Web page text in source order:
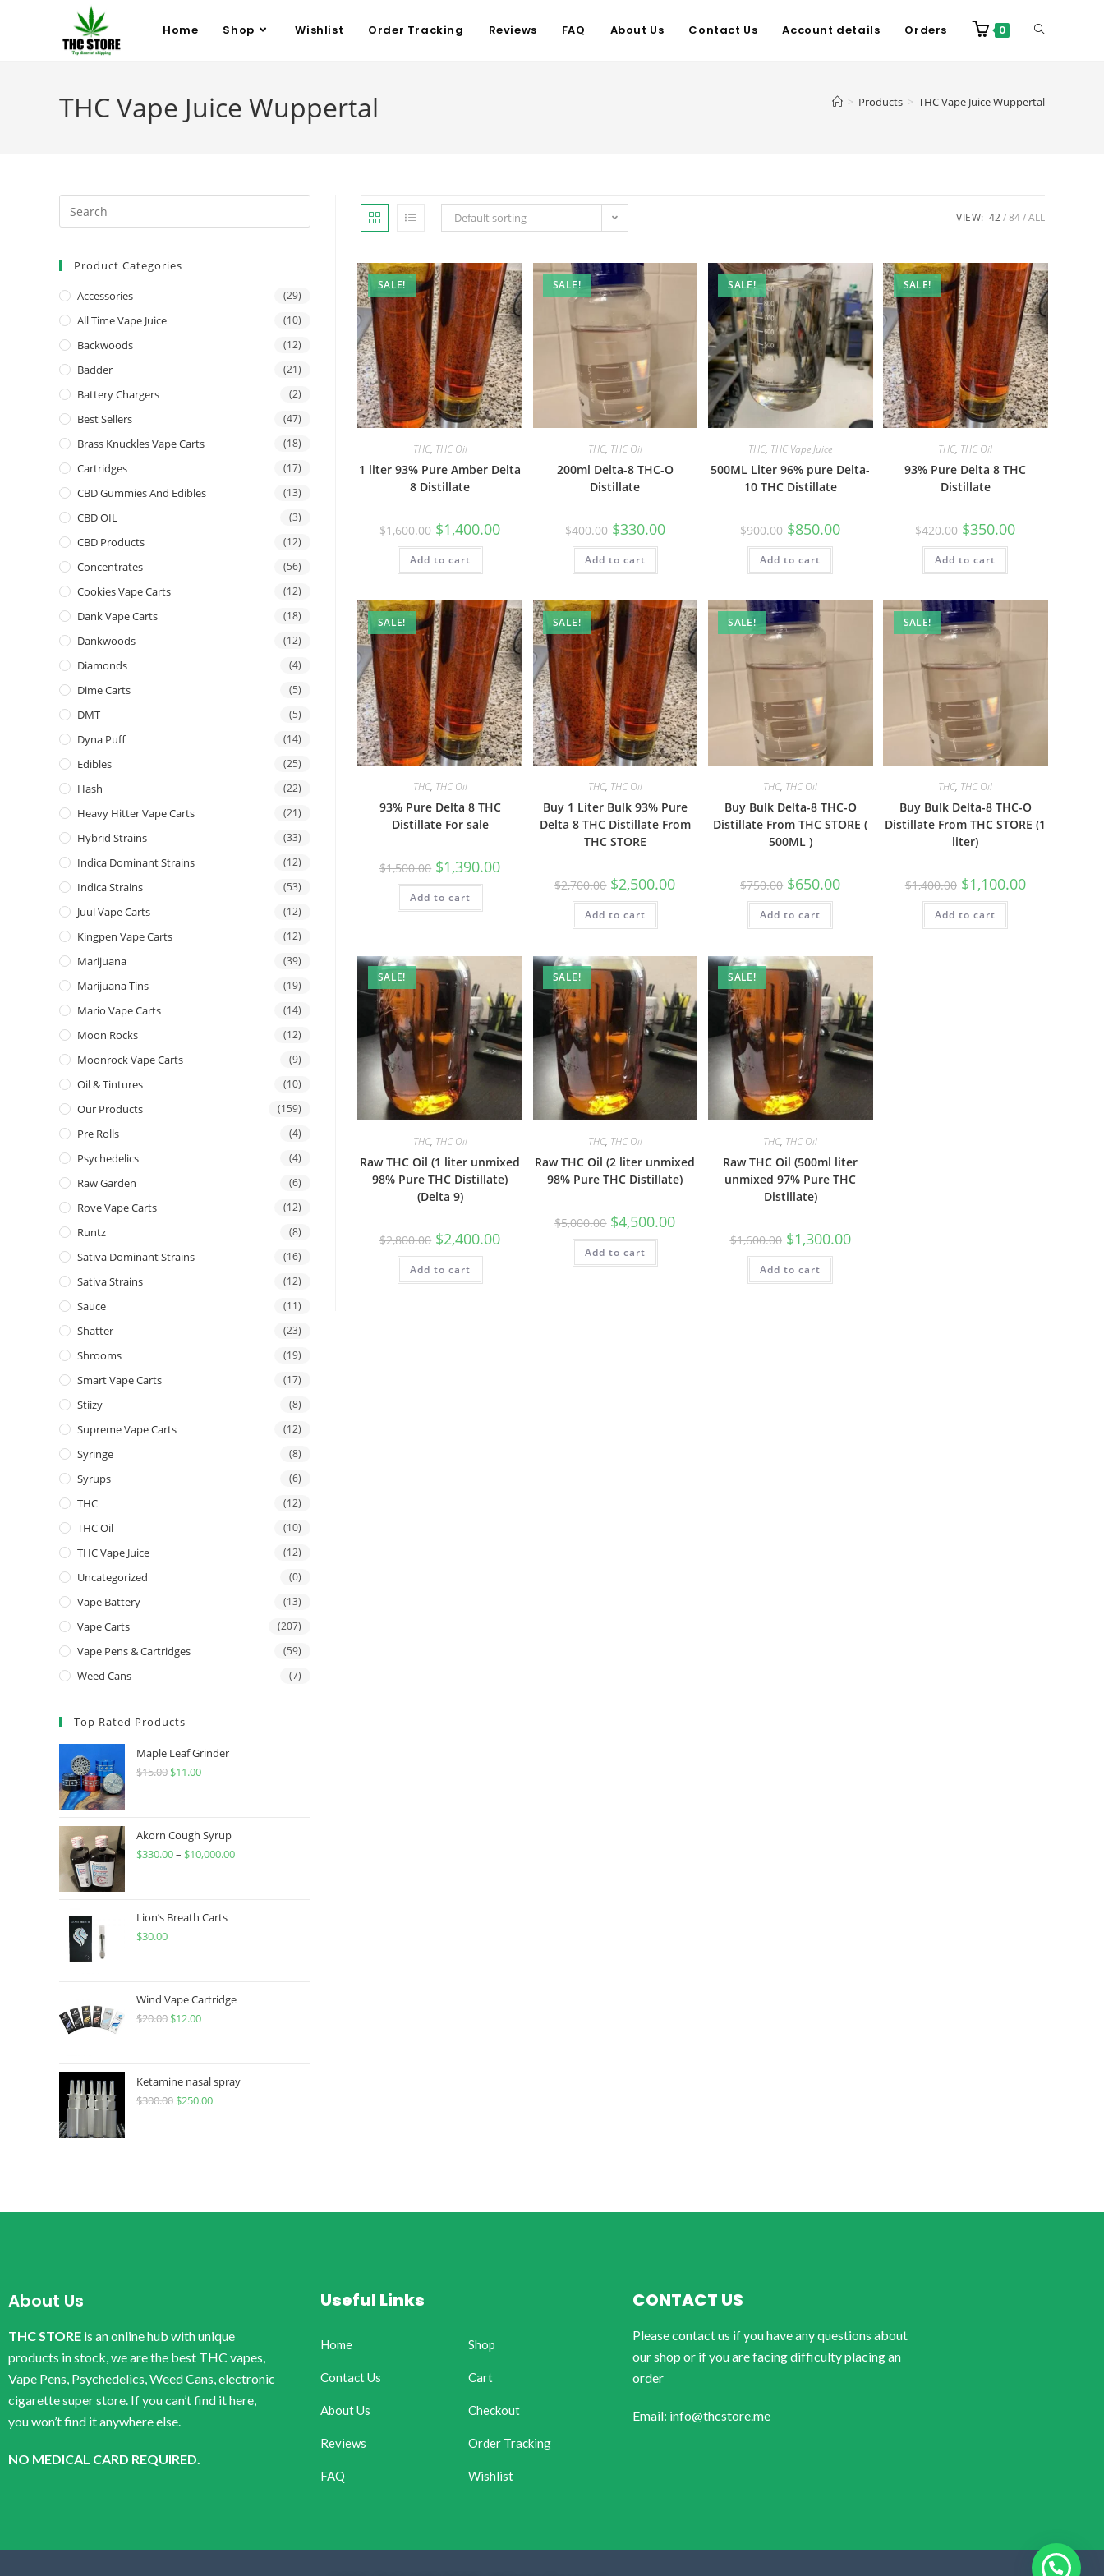
Home Shop Wishlist Order Tracking Reviews FAQ About Us Contact Us Account details Orders 0
THC Vape Juice Wuppertal > Products > THC Vape Juice Wuppertal
Default sorting VIEW: 42 84 ALL
SALE!
THC, THC Oil
1 liter 93% Pure Amber Delta
8 Distillate
$1,600.00 $1,400.00
Add to cart
SALE!
THC, THC Oil
200ml Delta-8 THC-O
Distillate
$400.00 $330.00
Add to cart
SALE!
THC, THC Vape Juice
500ML Liter 96% pure Delta-
10 THC Distillate
$900.00 $850.00
Add to cart
SALE!
THC, THC Oil
93% Pure Delta 8 THC
Distillate
$420.00 $350.00
Add to cart
SALE!
THC, THC Oil
93% Pure Delta 8 THC
Distillate For sale
$1,500.00 $1,390.00
Add to cart
SALE!
THC, THC Oil
Buy 1 Liter Bulk 93% Pure
Delta 8 THC Distillate From
THC STORE
$2,700.00 $2,500.00
Add to cart
SALE!
THC, THC Oil
Buy Bulk Delta-8 THC-O
Distillate From THC STORE (
500ML )
$750.00 $650.00
Add to cart
SALE!
THC, THC Oil
Buy Bulk Delta-8 THC-O
Distillate From THC STORE (1
liter)
$1,400.00 $1,100.00
Add to cart
SALE!
THC, THC Oil
Raw THC Oil (1 liter unmixed
98% Pure THC Distillate)
(Delta 9)
$2,800.00 $2,400.00
Add to cart
SALE!
THC, THC Oil
Raw THC Oil (2 liter unmixed
98% Pure THC Distillate)
$5,000.00 $4,500.00
Add to cart
SALE!
THC, THC Oil
Raw THC Oil (500ml liter
unmixed 97% Pure THC
Distillate)
$1,600.00 $1,300.00
Add to cart
Product Categories
Accessories (29)
All Time Vape Juice (10)
Backwoods (12)
Badder (21)
Battery Chargers (2)
Best Sellers (47)
Brass Knuckles Vape Carts (18)
Cartridges (17)
CBD Gummies And Edibles (13)
CBD OIL (3)
CBD Products (12)
Concentrates (56)
Cookies Vape Carts (12)
Dank Vape Carts (18)
Dankwoods (12)
Diamonds (4)
Dime Carts (5)
DMT (5)
Dyna Puff (14)
Edibles (25)
Hash (22)
Heavy Hitter Vape Carts (21)
Hybrid Strains (33)
Indica Dominant Strains (12)
Indica Strains (53)
Juul Vape Carts (12)
Kingpen Vape Carts (12)
Marijuana (39)
Marijuana Tins (19)
Mario Vape Carts (14)
Moon Rocks (12)
Moonrock Vape Carts (9)
Oil & Tintures (10)
Our Products (159)
Pre Rolls (4)
Psychedelics (4)
Raw Garden (6)
Rove Vape Carts (12)
Runtz (8)
Sativa Dominant Strains (16)
Sativa Strains (12)
Sauce (11)
Shatter (23)
Shrooms (19)
Smart Vape Carts (17)
Stiizy (8)
Supreme Vape Carts (12)
Syringe (8)
Syrups (6)
THC (12)
THC Oil (10)
THC Vape Juice (12)
Uncategorized (0)
Vape Battery (13)
Vape Carts (207)
Vape Pens & Cartridges (59)
Weed Cans (7)
Top Rated Products
Maple Leaf Grinder
$15.00 $11.00
Akorn Cough Syrup
$330.00– $10,000.00
Lion’s Breath Carts
$30.00
Wind Vape Cartridge
$20.00 $12.00
Ketamine nasal spray
$300.00 $250.00
About Us
THC STORE is an online hub with unique
products in stock, we are the best THC vapes,
Vape Pens, Psychedelics, Weed Cans, electronic
cigarette super store. If you can’t find it here,
you won’t find it anywhere else.
NO MEDICAL CARD REQUIRED.
Useful Links
Home
Contact Us
About Us
Reviews
FAQ
Shop
Cart
Checkout
Order Tracking
Wishlist
CONTACT US
Please contact us if you have any questions about
our shop or if you are facing difficulty placing an
order
Email: info@thcstore.me